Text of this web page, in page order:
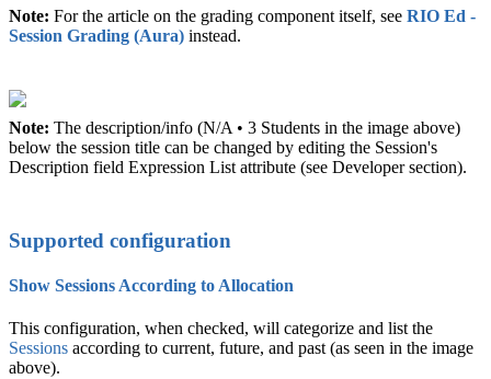
Note: For the article on the grading component itself, see RIO Ed -
Session Grading (Aura) ‍ instead.
Note: The description/info (N/A • 3 Students in the image above)
below the session title can be changed by editing the Session's
Description field Expression List attribute (see Developer section).
Supported configuration
Show Sessions According to Allocation
This configuration, when checked, will categorize and list the
Sessions according to current, future, and past (as seen in the image
above).